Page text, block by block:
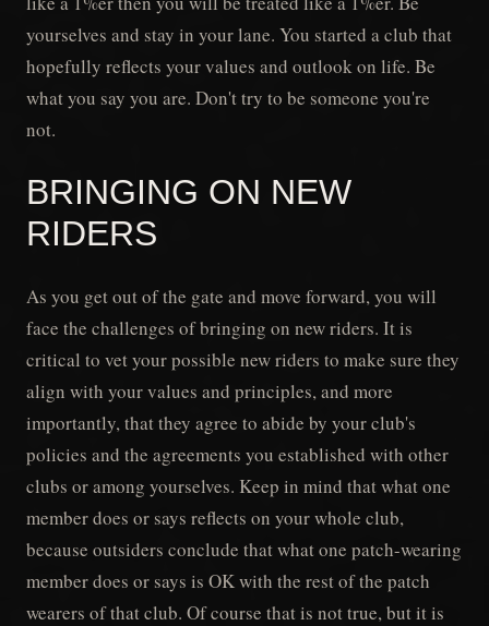
yourselves and stay in your lane. You started a club that
hopefully reflects your values and outlook on life. Be
what you say you are. Don't try to be someone you're
not.
BRINGING ON NEW
RIDERS
As you get out of the gate and move forward, you will
face the challenges of bringing on new riders. It is
critical to vet your possible new riders to make sure they
align with your values and principles, and more
importantly, that they agree to abide by your club's
policies and the agreements you established with other
clubs or among yourselves. Keep in mind that what one
member does or says reflects on your whole club,
because outsiders conclude that what one patch-wearing
member does or says is OK with the rest of the patch
wearers of that club. Of course that is not true, but it is